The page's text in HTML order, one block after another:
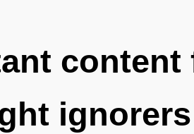
ignorers